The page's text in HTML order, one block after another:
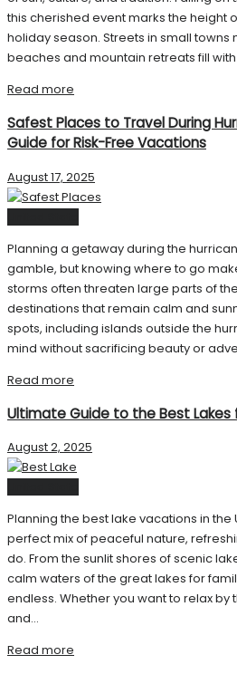
this cherished event marks the height
holiday season. Streets in small towns
beaches and mountain retreats fill
Read more
Safest Places to Travel During
Guide for Risk-Free Vacations
August 17, 2025
Planning a getaway during the
gamble, but knowing where to go
storms often threaten large parts of
destinations that remain calm and
spots, including islands outside the
mind without sacrificing beauty or
Read more
Ultimate Guide to the Best Lakes
August 2, 2025
Planning the best lake vacations in the
perfect mix of peaceful nature,
do. From the sunlit shores of scenic
calm waters of the great lakes for
endless. Whether you want to relax by
and...
Read more